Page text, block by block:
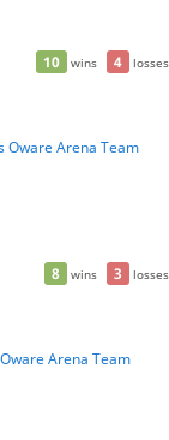
10 wins 4 losses
Oware Arena Team
8 wins 3 losses
Arena Team